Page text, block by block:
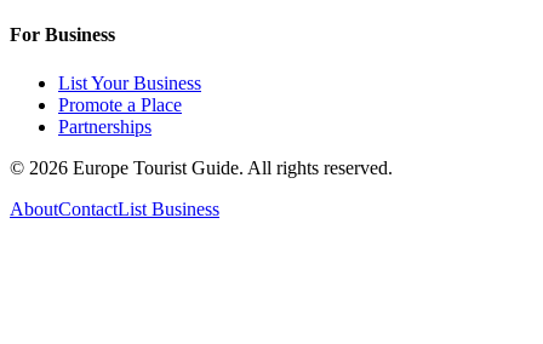
For Business
List Your Business
Promote a Place
Partnerships
© 2026 Europe Tourist Guide. All rights reserved.
AboutContactList Business